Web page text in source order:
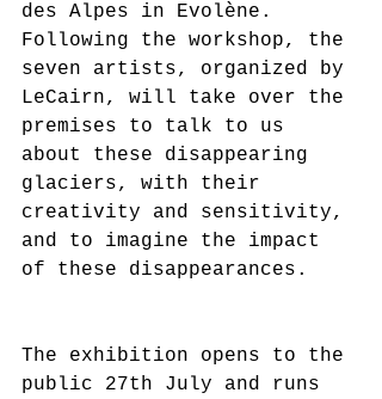
des Alpes in Evolène.
Following the workshop, the
seven artists, organized by
LeCairn, will take over the
premises to talk to us
about these disappearing
glaciers, with their
creativity and sensitivity,
and to imagine the impact
of these disappearances.
The exhibition opens to the
public 27th July and runs